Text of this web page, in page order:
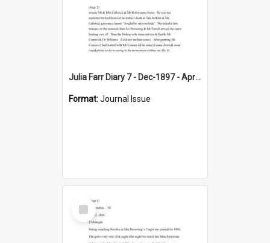
Julia Farr Diary 7 - Dec-1897 - Apr 1898
Format:Journal Issue
Select
Item